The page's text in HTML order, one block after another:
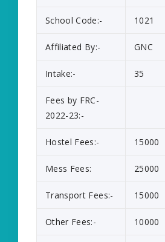
School Code:- 1021
Affiliated By:- GNC
Intake:- 35
Fees by FRC-
2022-23:-
Hostel Fees:- 15000
Mess Fees: 25000
Transport Fees:- 15000
Other Fees:- 10000